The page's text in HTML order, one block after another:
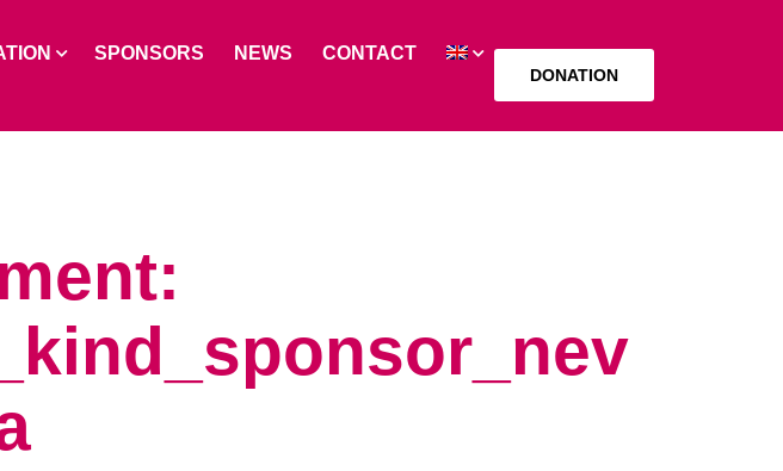
SPONSORS NEWS CONTACT
DONATION